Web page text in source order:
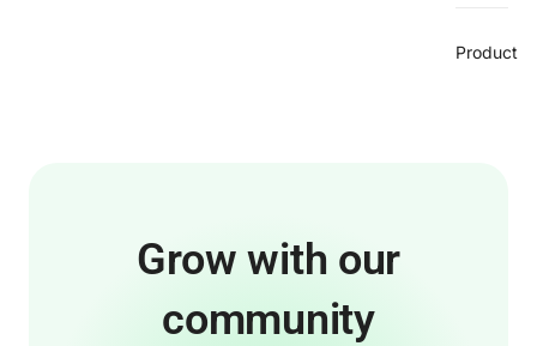
Product
Grow with our
community